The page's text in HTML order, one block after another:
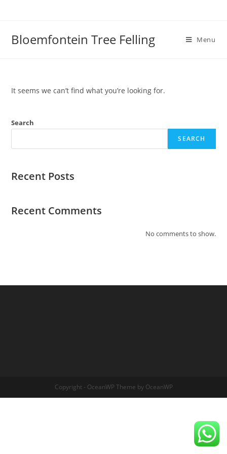
Bloemfontein Tree Felling Menu
It seems we can’t find what you’re looking for.
Search
SEARCH
Recent Posts
Recent Comments
No comments to show.
Copyright - OceanWP Theme by OceanWP